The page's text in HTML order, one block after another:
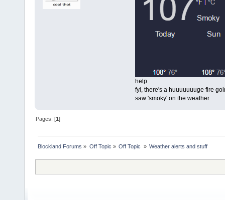
help
fyi, there's a huuuuuuuge fire
saw 'smoky' on the weather
Pages: [1]
Blockland Forums » Off Topic » Off Topic » Weather alerts and stuff